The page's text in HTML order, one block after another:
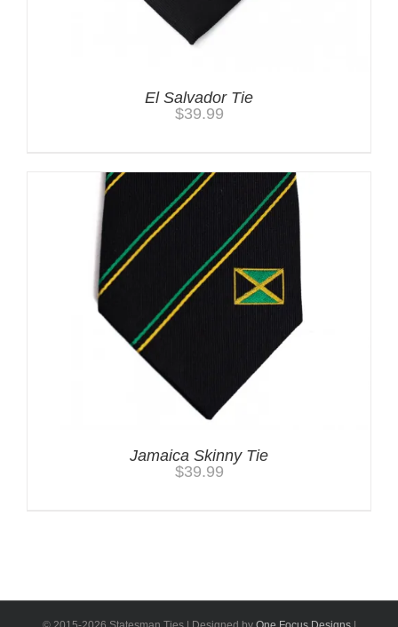
El Salvador Tie
$39.99
Jamaica Skinny Tie
$39.99